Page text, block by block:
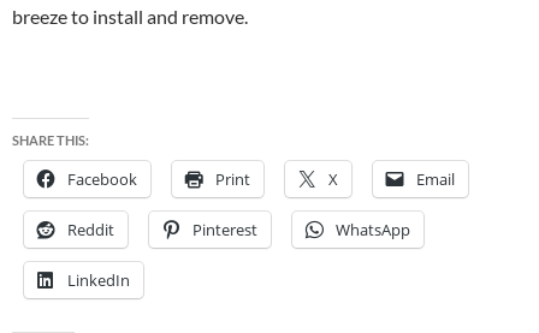
breeze to install and remove.
SHARE THIS:
Facebook Print X Email
Reddit Pinterest WhatsApp
LinkedIn